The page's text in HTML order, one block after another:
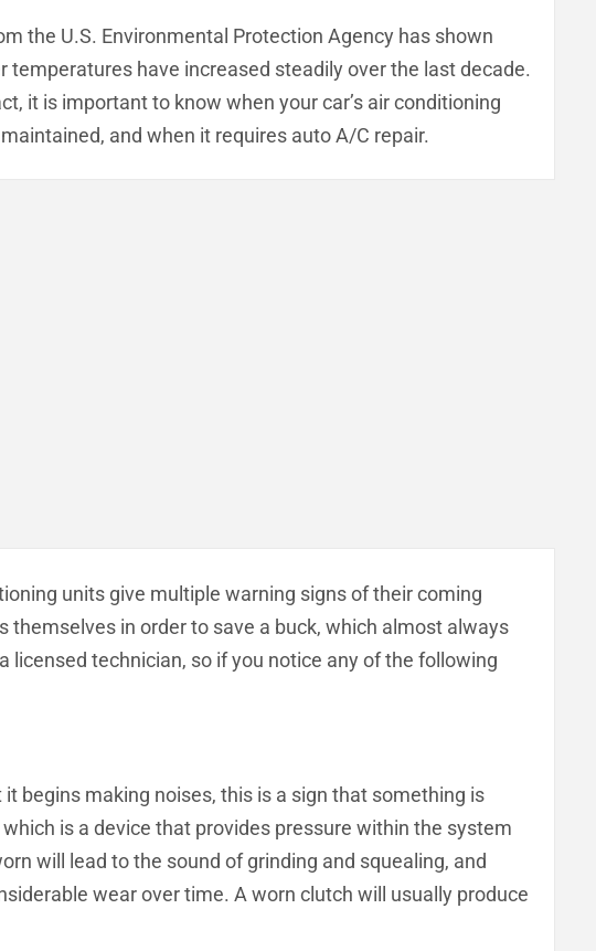
the U.S. Environmental Protection Agency has shown
temperatures have increased steadily over the last decade.
it is important to know when your car’s air conditioning
and when it requires auto A/C repair.
units give multiple warning signs of their coming
in order to save a buck, which almost always
technician, so if you notice any of the following
begins making noises, this is a sign that something is
which is a device that provides pressure within the system
will lead to the sound of grinding and squealing, and
wear over time. A worn clutch will usually produce